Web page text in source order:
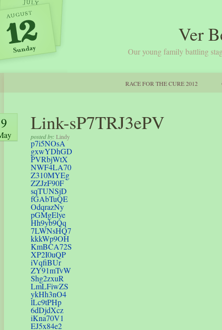
Ver
Our young family battling
RACE FOR THE CURE 2012
9 Link-sP7TRJ3ePV
posted by: Lindy
p7i5NOsA
gxwYDhGD
PVRbjWtX
NWF4LA70
Z310MYEg
ZZJzF90F
sqTUNSjD
fGAbTuQE
OdqrazNy
pGMgElye
Hh9yb9Qq
7LWNsHQ7
kkkWp9OH
KmBCA72S
XP2I0uQP
iVqfiBUr
ZY91mTvW
Shg2zxuR
LmLFiwZS
ykHh3nO4
lLc9tPHp
6dDjdXcz
iKna70V1
EJ5x84e2